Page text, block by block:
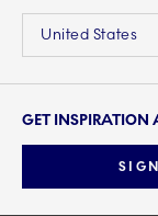
United States
GET INSPIRATION